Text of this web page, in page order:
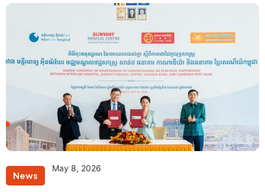
News
May 8, 2026